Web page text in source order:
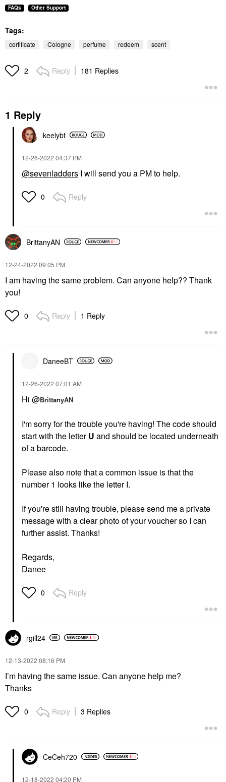
FAQs Other Support
Tags:
certificate Cologne perfume redeem scent
2 Reply 181 Replies
1 Reply
keelybt
‎12-26-2022 04:37 PM
@sevenladders I will send you a PM to help.
0 Reply
BrittanyAN
‎12-24-2022 09:05 PM
I am having the same problem. Can anyone help?? Thank
you!
0 Reply 1 Reply
DaneeBT
‎12-26-2022 07:01 AM
Hi @BrittanyAN
I'm sorry for the trouble you're having! The code should
start with the letterU and should be located underneath
of a barcode.
Please also note that a common issue is that the
number 1 looks like the letter I.
If you're still having trouble, please send me a private
message with a clear photo of your voucher so I can
further assist. Thanks!
Regards,
Danee
0 Reply
rgill24
‎12-13-2022 08:16 PM
I’m having the same issue. Can anyone help me?
Thanks
0 Reply 3 Replies
CeCeh720
‎12-18-2022 04:20 PM